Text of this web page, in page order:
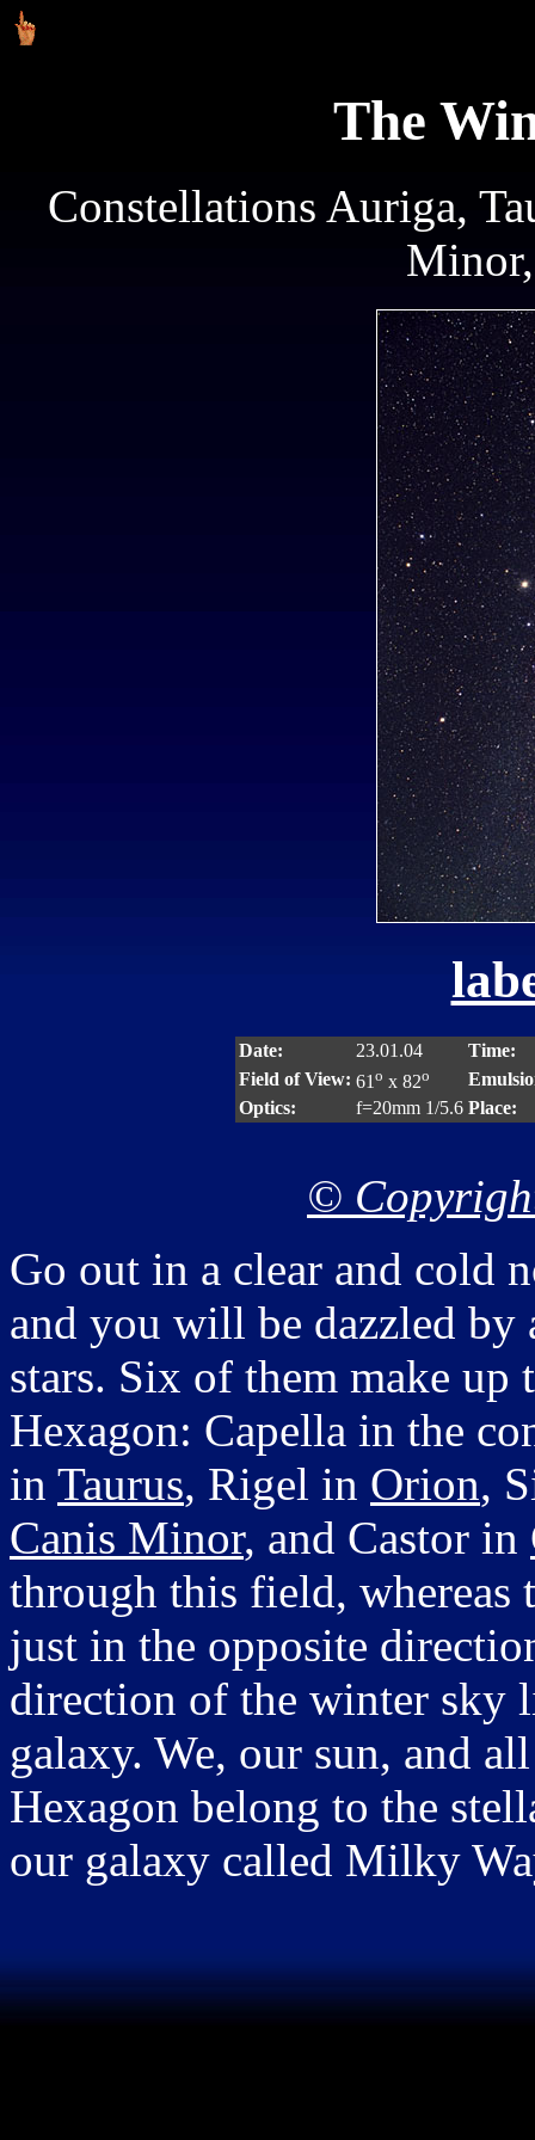
The
Constellations Auriga,
Date: 23.01.04
Time:
Field of View: 61 o x 82o
Optics:
f=20mm 1/5.6 Place:
©
Go out in a clear and cold
and you will be dazzled
stars. Six of them make up
Hexagon: Capella in the
in Taurus, Rigel in Orion,
Canis Minor, and Castor in
through this field, whereas
just in the opposite
direction of the winter sky
galaxy. We, our sun, and
Hexagon belong to the
our galaxy called Milky